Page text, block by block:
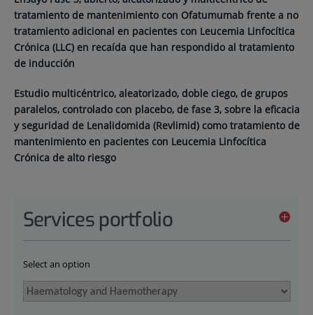
tratamiento de mantenimiento con Ofatumumab frente a no
tratamiento adicional en pacientes con Leucemia Linfocítica
Crónica (LLC) en recaída que han respondido al tratamiento
de inducción
Estudio multicéntrico, aleatorizado, doble ciego, de grupos
paralelos, controlado con placebo, de fase 3, sobre la eficacia
y seguridad de Lenalidomida (Revlimid) como tratamiento de
mantenimiento en pacientes con Leucemia Linfocítica
Crónica de alto riesgo
Services portfolio
Select an option